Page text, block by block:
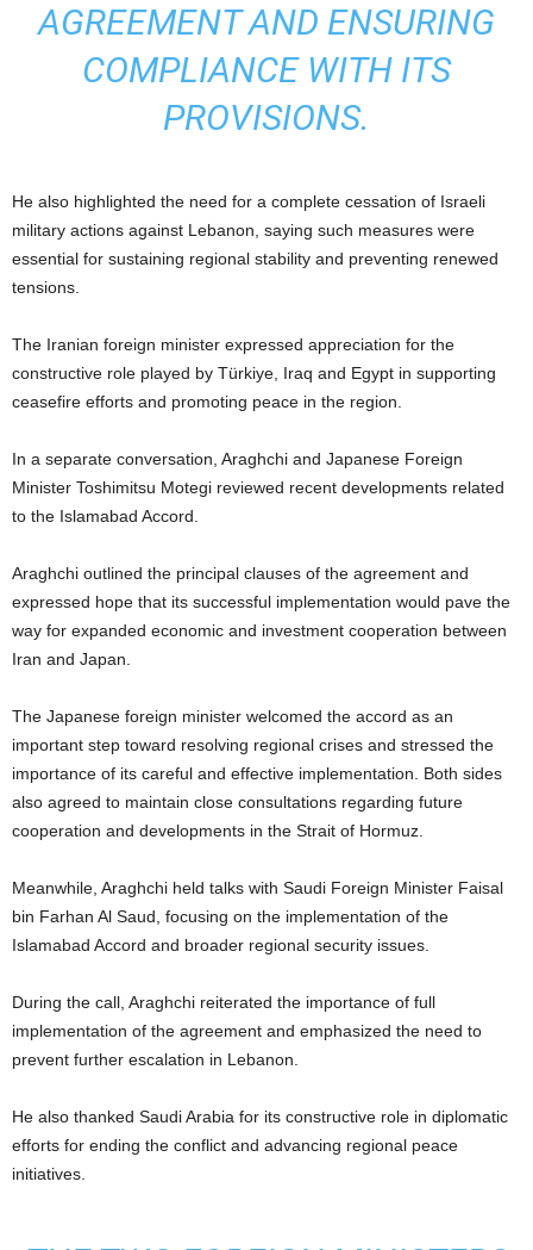
AGREEMENT AND ENSURING
COMPLIANCE WITH ITS
PROVISIONS.
He also highlighted the need for a complete cessation of Israeli
military actions against Lebanon, saying such measures were
essential for sustaining regional stability and preventing renewed
tensions.
The Iranian foreign minister expressed appreciation for the
constructive role played by Türkiye, Iraq and Egypt in supporting
ceasefire efforts and promoting peace in the region.
In a separate conversation, Araghchi and Japanese Foreign
Minister Toshimitsu Motegi reviewed recent developments related
to the Islamabad Accord.
Araghchi outlined the principal clauses of the agreement and
expressed hope that its successful implementation would pave the
way for expanded economic and investment cooperation between
Iran and Japan.
The Japanese foreign minister welcomed the accord as an
important step toward resolving regional crises and stressed the
importance of its careful and effective implementation. Both sides
also agreed to maintain close consultations regarding future
cooperation and developments in the Strait of Hormuz.
Meanwhile, Araghchi held talks with Saudi Foreign Minister Faisal
bin Farhan Al Saud, focusing on the implementation of the
Islamabad Accord and broader regional security issues.
During the call, Araghchi reiterated the importance of full
implementation of the agreement and emphasized the need to
prevent further escalation in Lebanon.
He also thanked Saudi Arabia for its constructive role in diplomatic
efforts for ending the conflict and advancing regional peace
initiatives.